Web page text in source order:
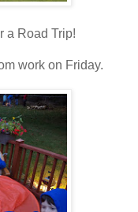
a Road Trip!
work on Friday.